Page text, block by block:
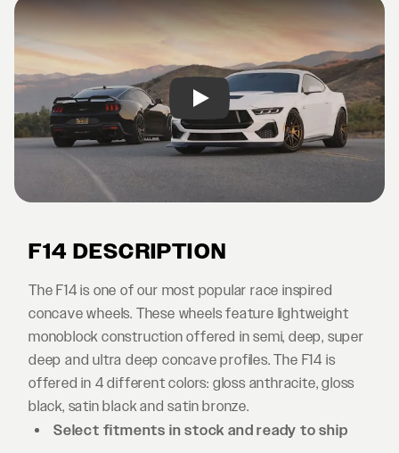
Play
F14 DESCRIPTION
The F14 is one of our most popular race inspired
concave wheels. These wheels feature lightweight
monoblock construction offered in semi, deep, super
deep and ultra deep concave profiles. The F14 is
offered in 4 different colors: gloss anthracite, gloss
black, satin black and satin bronze.
Select fitments in stock and ready to ship